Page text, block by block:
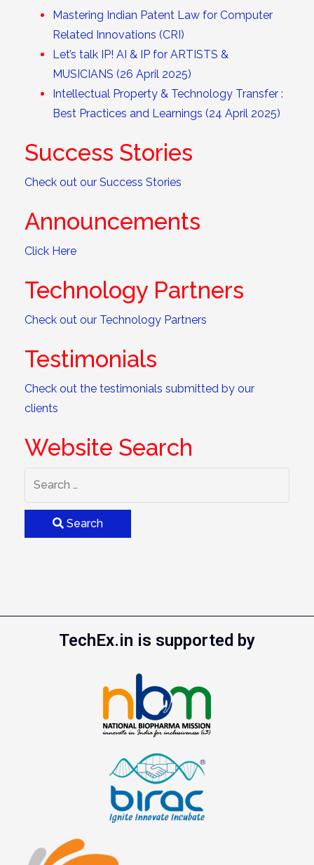
Mastering Indian Patent Law for Computer
Related Innovations (CRI)
Let’s talk IP! AI & IP for ARTISTS &
MUSICIANS (26 April 2025)
Intellectual Property & Technology Transfer :
Best Practices and Learnings (24 April 2025)
Success Stories
Check out our Success Stories
Announcements
Click Here
Technology Partners
Check out our Technology Partners
Testimonials
Check out the testimonials submitted by our
clients
Website Search
Search
TechEx.in is supported by